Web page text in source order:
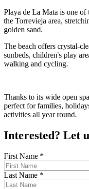
Playa de La Mata is one of
the Torrevieja area,
golden sand.
The beach offers crystal-
sunbeds, children's play
walking and cycling.
Thanks to its wide open
perfect for families,
activities all year round.
Interested? Let
First Name *
Last Name *